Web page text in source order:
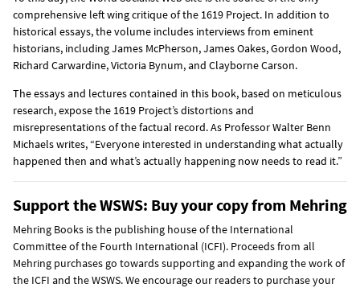
comprehensive left wing critique of the 1619 Project. In addition to
historical essays, the volume includes interviews from eminent
historians, including James McPherson, James Oakes, Gordon Wood,
Richard Carwardine, Victoria Bynum, and Clayborne Carson.
The essays and lectures contained in this book, based on meticulous
research, expose the 1619 Project’s distortions and
misrepresentations of the factual record. As Professor Walter Benn
Michaels writes, “Everyone interested in understanding what actually
happened then and what’s actually happening now needs to read it.”
Support the WSWS: Buy your copy from Mehring
Mehring Books is the publishing house of the International
Committee of the Fourth International (ICFI). Proceeds from all
Mehring purchases go towards supporting and expanding the work of
the ICFI and the WSWS. We encourage our readers to purchase your